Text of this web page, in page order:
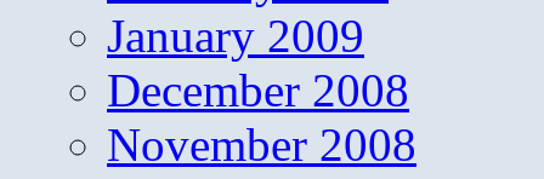
January 2009
December 2008
November 2008